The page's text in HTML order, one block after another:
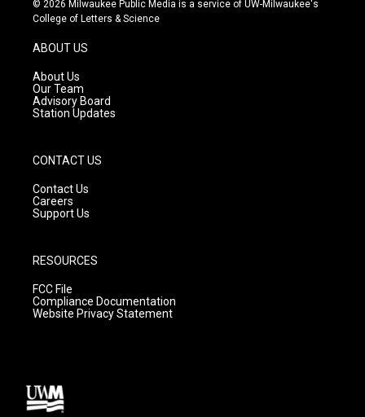
t
g
r
a
m
t
e
© 2026 Milwaukee Public Media is a service of UW-Milwaukee's
College of Letters & Science
ABOUT US
About Us
Our Team
Advisory Board
Station Updates
CONTACT US
Contact Us
Careers
Support Us
RESOURCES
FCC File
Compliance Documentation
Website Privacy Statement